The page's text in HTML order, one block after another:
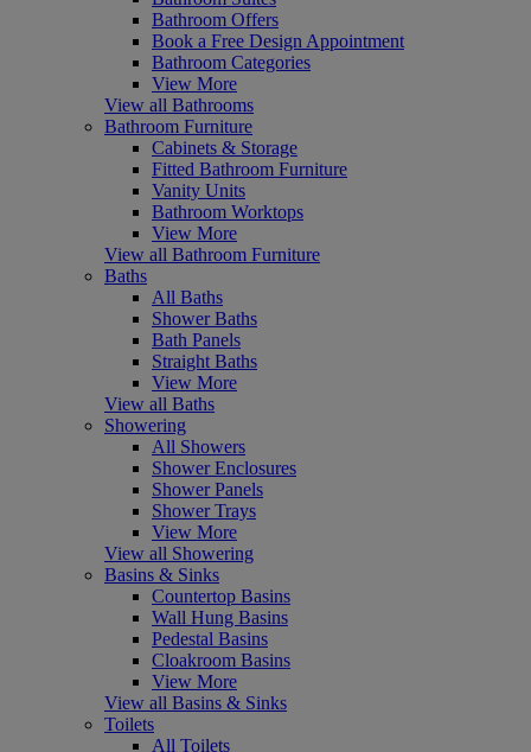
Bathroom Offers
Book a Free Design Appointment
Bathroom Categories
View More
View all Bathrooms
Bathroom Furniture
Cabinets & Storage
Fitted Bathroom Furniture
Vanity Units
Bathroom Worktops
View More
View all Bathroom Furniture
Baths
All Baths
Shower Baths
Bath Panels
Straight Baths
View More
View all Baths
Showering
All Showers
Shower Enclosures
Shower Panels
Shower Trays
View More
View all Showering
Basins & Sinks
Countertop Basins
Wall Hung Basins
Pedestal Basins
Cloakroom Basins
View More
View all Basins & Sinks
Toilets
All Toilets